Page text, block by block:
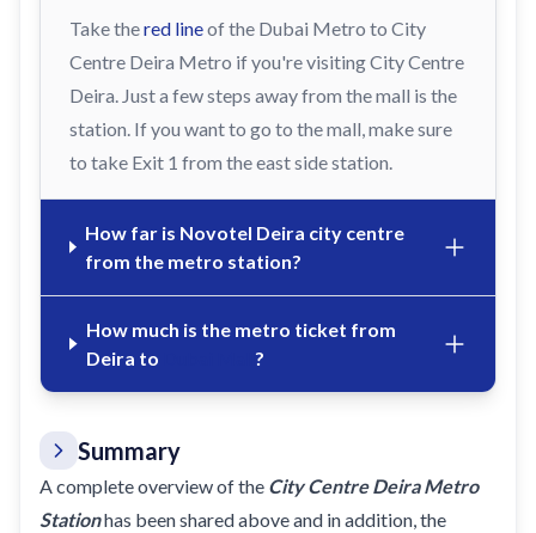
Take thered lineof the Dubai Metro to City
Centre Deira Metro if you're visiting City Centre
Deira. Just a few steps away from the mall is the
station. If you want to go to the mall, make sure
to take Exit 1 from the east side station.
How far is Novotel Deira city centre
from the metro station?
How much is the metro ticket from
Deira to
?
Summary
A complete overview of the City Centre Deira Metro
Stationhas been shared above and in addition, the